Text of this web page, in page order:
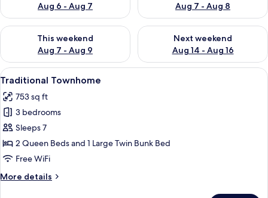
Aug 6 - Aug 7
Aug 7 - Aug 8
This weekend
Aug 7 - Aug 9
Check availability for this weekend Aug 7 - Aug 9
Next weekend
Aug 14 - Aug 16
Check availability for next
View
all
photos
for
Traditional
Townhome
A bathroom with a white sink, a
5
Traditional Townhome
753 sq ft
3 bedrooms
Sleeps 7
2 Queen Beds and 1 Large Twin Bunk Bed
Free WiFi
More details
More